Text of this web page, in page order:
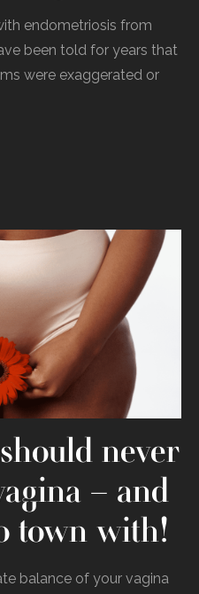
endometriosis from
been told for years that
were exaggerated or
never
– and
town with!
balance of your vagina